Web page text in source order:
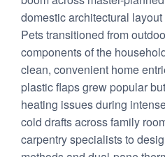
domestic architectural
Pets transitioned from
components of the
clean, convenient home
plastic flaps grew popular
heating issues during
cold drafts across family
carpentry specialists to